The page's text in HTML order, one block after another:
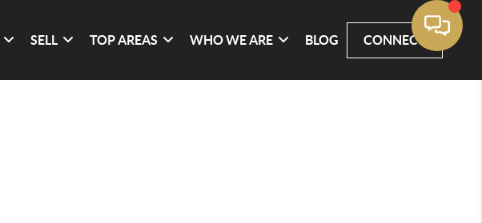
SELL TOP AREAS WHO WE ARE BLOG CONNECT